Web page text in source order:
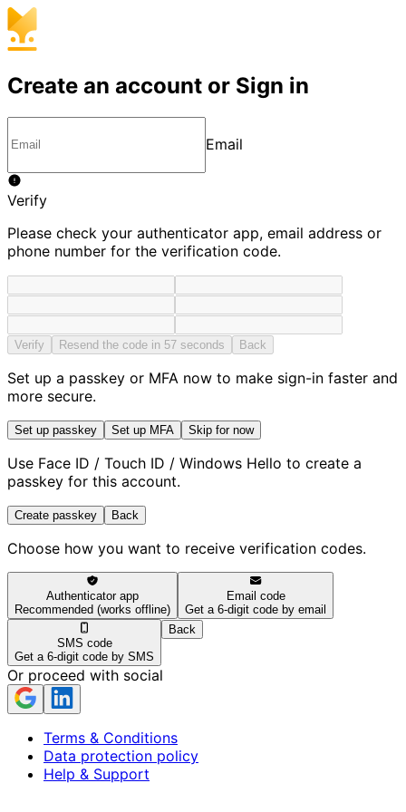
Create an account or Sign in
Email
Verify
Please check your authenticator app, email address or
phone number for the verification code.
Verify Resend the code in 57 seconds Back
Set up a passkey or MFA now to make sign-in faster and
more secure.
Set up passkey Set up MFA Skip for now
Use Face ID / Touch ID / Windows Hello to create a
passkey for this account.
Create passkey Back
Choose how you want to receive verification codes.
Authenticator app
Recommended (works offline)
Email code
Get a 6-digit code by email
SMS code
Get a 6-digit code by SMS
Back
Or proceed with social
Terms & Conditions
Data protection policy
Help & Support